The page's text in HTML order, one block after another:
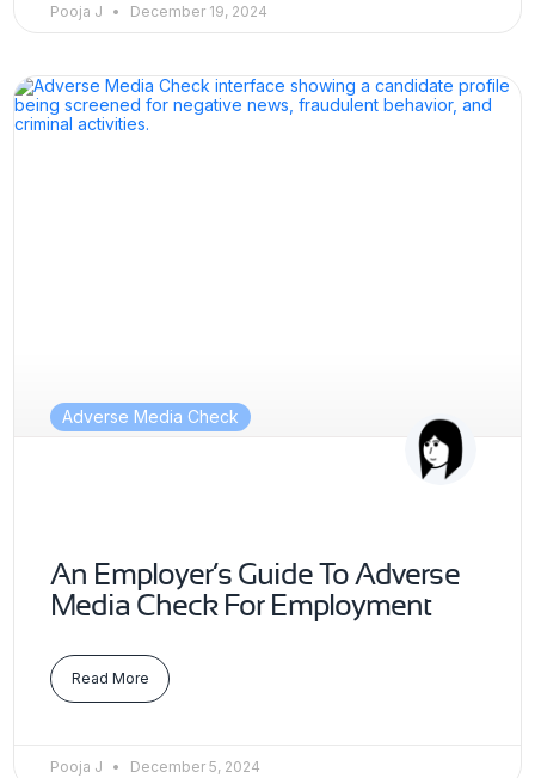
Pooja J December 19, 2024
Adverse Media Check
An Employer’s Guide To Adverse
Media Check For Employment
Read More
Pooja J December 5, 2024